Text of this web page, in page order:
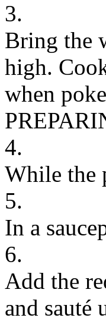
3.
Bring the
high.
when
4.
While the
5.
In a
6.
Add the
and sauté